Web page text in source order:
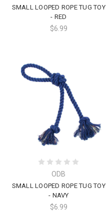
SMALL LOOPED ROPE TUG TOY
- RED
$6.99
ODB
SMALL LOOPED ROPE TUG TOY
- NAVY
$6.99